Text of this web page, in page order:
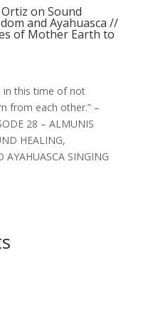
on Sound
and Ayahuasca //
of Mother Earth to
in this time of not
from each other.” –
28 – ALMUNIS
HEALING,
SINGING